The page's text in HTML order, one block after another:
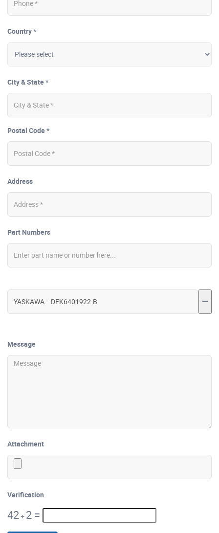
Country *
City & State *
Postal Code *
Address
Part Numbers
Message
Attachment
Verification
42+ 2 =